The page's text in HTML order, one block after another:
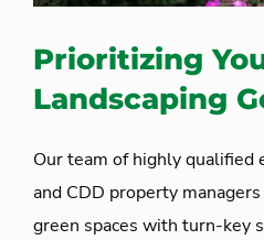
Prioritizing
Landscaping
Our team of highly qualified
and CDD property
green spaces with turn-key